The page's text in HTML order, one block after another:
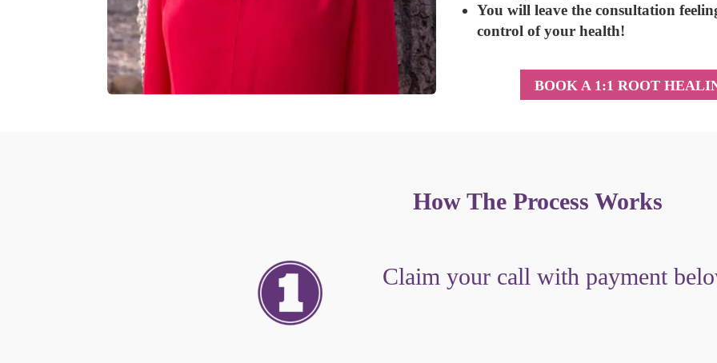
You will leave the consultation
control of your health!
BOOK A 1:1 ROOT
How The Process Works
Claim your call with payment